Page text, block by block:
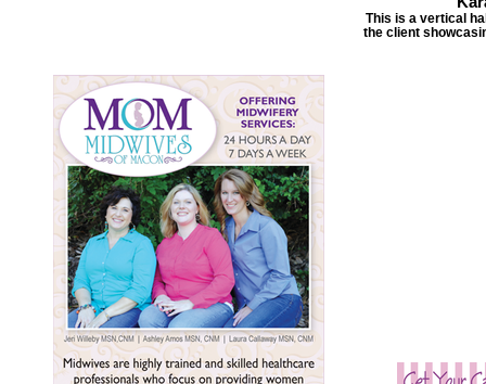
This is a vertical
the client